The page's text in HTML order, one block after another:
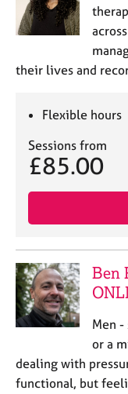
their lives and
Flexible hours
Sessions from
£85.00
Ben
Men
or a
dealing with
functional, but